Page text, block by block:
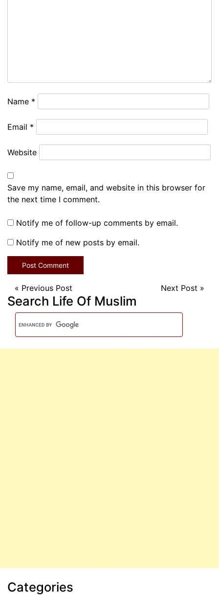
Name *
Email *
Website
Save my name, email, and website in this browser for
the next time I comment.
Notify me of follow-up comments by email.
Notify me of new posts by email.
« Previous Post Next Post »
Search Life Of Muslim
Categories